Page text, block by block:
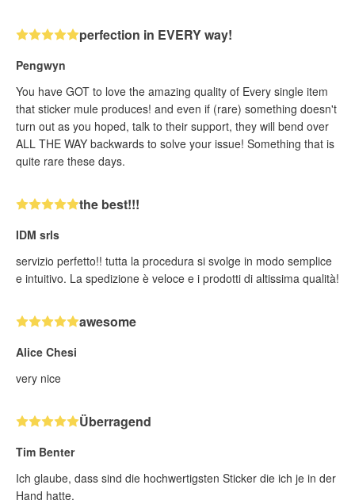
perfection in EVERY way!
Pengwyn
You have GOT to love the amazing quality of Every single item
that sticker mule produces! and even if (rare) something doesn't
turn out as you hoped, talk to their support, they will bend over
ALL THE WAY backwards to solve your issue! Something that is
quite rare these days.
the best!!!
IDM srls
servizio perfetto!! tutta la procedura si svolge in modo semplice
e intuitivo. La spedizione è veloce e i prodotti di altissima qualità!
awesome
Alice Chesi
very nice
Überragend
Tim Benter
Ich glaube, dass sind die hochwertigsten Sticker die ich je in der
Hand hatte.